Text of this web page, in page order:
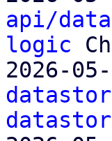
api/
logic
2026-